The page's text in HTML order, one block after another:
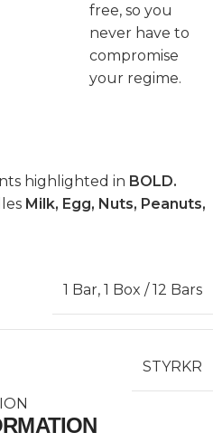
free, so you
never have to
compromise
your regime.
highlighted in BOLD.
Milk, Egg, Nuts, Peanuts,
1 Bar, 1 Box / 12 Bars
STYRKR